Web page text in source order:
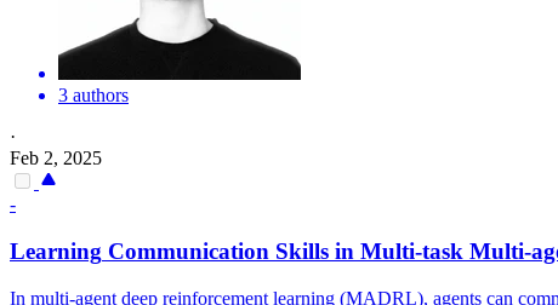
3 authors
·
Feb 2, 2025
-
Learning Communication Skills in Multi-task Multi-
In multi-agent deep reinforcement learning (MADRL), agents can